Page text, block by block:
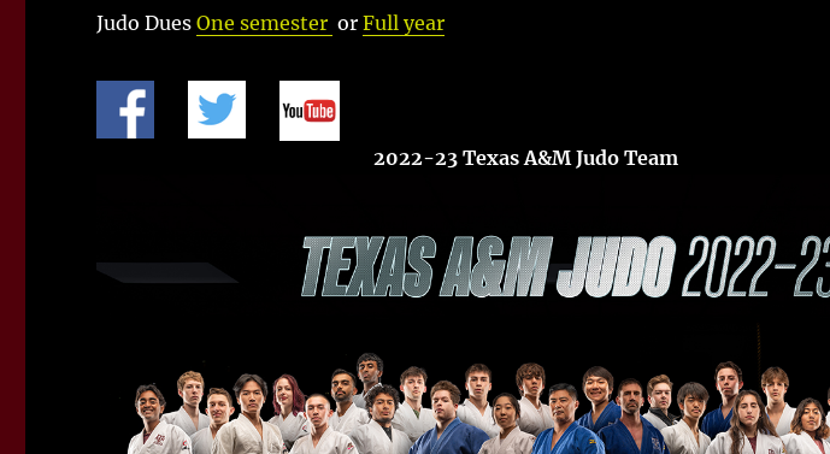
Judo DuesOne semester orFull year
2022-23 Texas A&M Judo Team